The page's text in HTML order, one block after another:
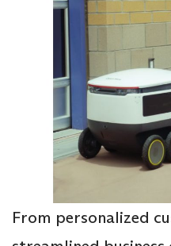
From personalized